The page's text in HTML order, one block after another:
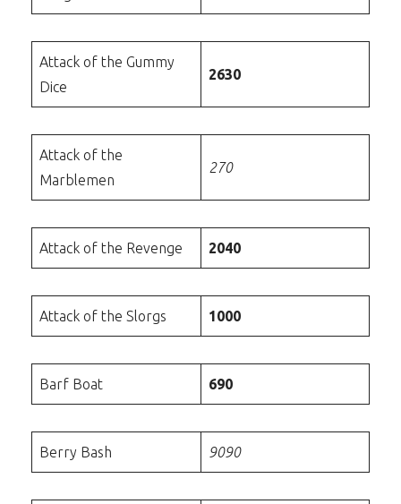
Attack of the Gummy
Dice
2630
Attack of the
Marblemen
270
Attack of the Revenge 2040
Attack of the Slorgs 1000
Barf Boat 690
Berry Bash 9090